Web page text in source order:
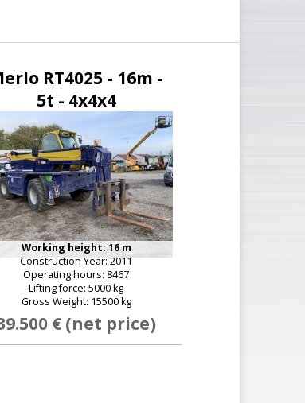
RT4025 - 16m -
5t - 4x4x4
Working height: 16 m
Construction Year: 2011
Operating hours: 8467
Lifting force: 5000 kg
Gross Weight: 15500 kg
€ (net price)